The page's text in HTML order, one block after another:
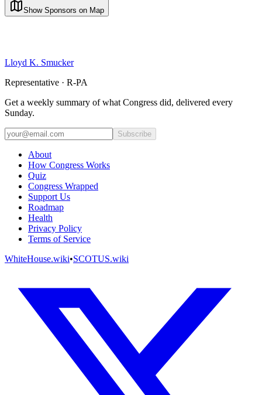
Show Sponsors on Map
Lloyd K. Smucker
Representative · R-PA
Get a weekly summary of what Congress did, delivered every
Sunday.
Subscribe
About
How Congress Works
Quiz
Congress Wrapped
Support Us
Roadmap
Health
Privacy Policy
Terms of Service
WhiteHouse.wiki•SCOTUS.wiki